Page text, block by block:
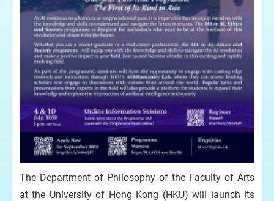
The Department of Philosophy of the Faculty of Arts
at the University of Hong Kong (HKU) will launch its